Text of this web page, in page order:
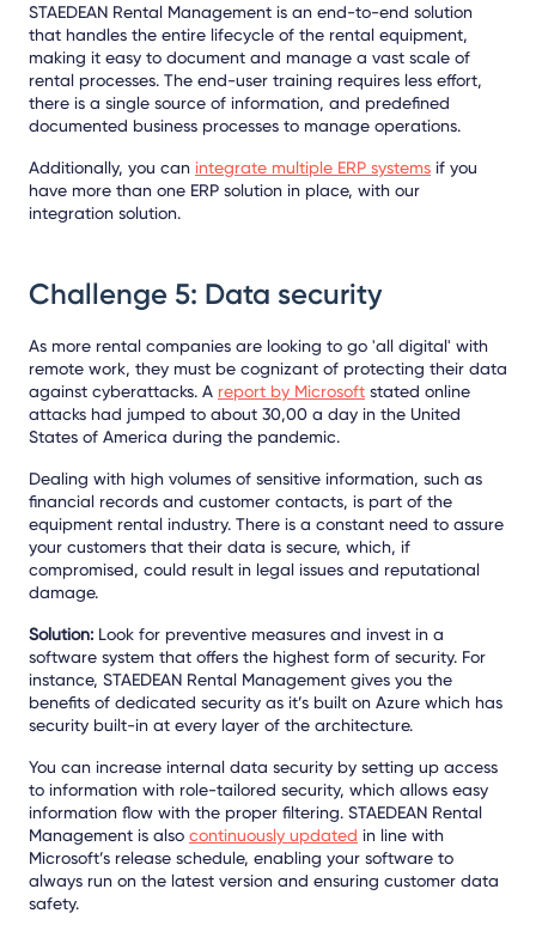
STAEDEAN Rental Management is an end-to-end solution
that handles the entire lifecycle of the rental equipment,
making it easy to document and manage a vast scale of
rental processes. The end-user training requires less effort,
there is a single source of information, and predefined
documented business processes to manage operations.
Additionally, you can integrate multiple ERP systems if you
have more than one ERP solution in place, with our
integration solution.
Challenge 5: Data security
As more rental companies are looking to go 'all digital' with
remote work, they must be cognizant of protecting their data
against cyberattacks. A report by Microsoft stated online
attacks had jumped to about 30,00 a day in the United
States of America during the pandemic.
Dealing with high volumes of sensitive information, such as
financial records and customer contacts, is part of the
equipment rental industry. There is a constant need to assure
your customers that their data is secure, which, if
compromised, could result in legal issues and reputational
damage.
Solution: Look for preventive measures and invest in a
software system that offers the highest form of security. For
instance, STAEDEAN Rental Management gives you the
benefits of dedicated security as it’s built on Azure which has
security built-in at every layer of the architecture.
You can increase internal data security by setting up access
to information with role-tailored security, which allows easy
information flow with the proper filtering. STAEDEAN Rental
Management is also continuously updated in line with
Microsoft’s release schedule, enabling your software to
always run on the latest version and ensuring customer data
safety.